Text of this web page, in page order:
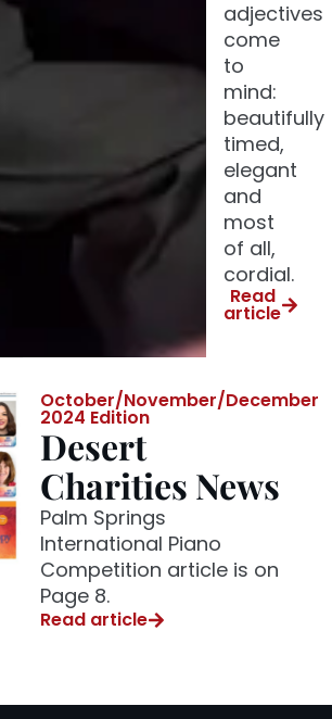
adjectives
come
to
mind:
beautifully
timed,
elegant
and
most
of all,
cordial.
Read
article
October/November/December
2024 Edition
Desert
Charities News
Palm Springs
International Piano
Competition article is on
Page 8.
Read article